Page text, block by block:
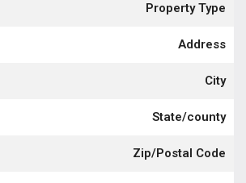
Property Type
Address
City
State/county
Zip/Postal Code